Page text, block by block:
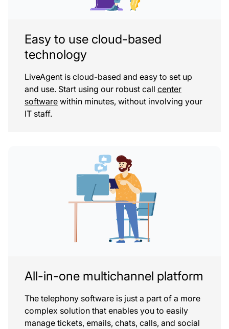
Easy to use cloud-based
technology
LiveAgent is cloud-based and easy to set up
and use. Start using our robust call center
software within minutes, without involving your
IT staff.
All-in-one multichannel platform
The telephony software is just a part of a more
complex solution that enables you to easily
manage tickets, emails, chats, calls, and social